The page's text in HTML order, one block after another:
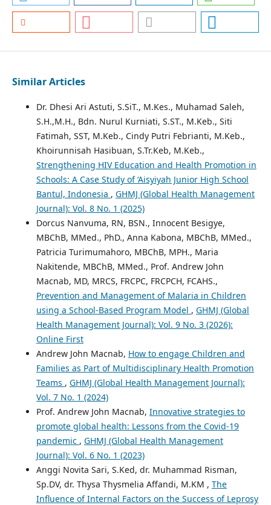
Similar Articles
Dr. Dhesi Ari Astuti, S.SiT., M.Kes., Muhamad Saleh,
S.H.,M.H., Bdn. Nurul Kurniati, S.ST., M.Keb., Siti
Fatimah, SST, M.Keb., Cindy Putri Febrianti, M.Keb.,
Khoirunnisah Hasibuan, S.Tr.Keb, M.Keb.,
Strengthening HIV Education and Health Promotion in
Schools: A Case Study of ‘Aisyiyah Junior High School
Bantul, Indonesia , GHMJ (Global Health Management
Journal): Vol. 8 No. 1 (2025)
Dorcus Nanvuma, RN, BSN., Innocent Besigye,
MBChB, MMed., PhD., Anna Kabona, MBChB, MMed.,
Patricia Turimumahoro, MBChB, MPH., Maria
Nakitende, MBChB, MMed., Prof. Andrew John
Macnab, MD, MRCS, FRCPC, FRCPCH, FCAHS.,
Prevention and Management of Malaria in Children
using a School-Based Program Model , GHMJ (Global
Health Management Journal): Vol. 9 No. 3 (2026):
Online First
Andrew John Macnab, How to engage Children and
Families as Part of Multidisciplinary Health Promotion
Teams , GHMJ (Global Health Management Journal):
Vol. 7 No. 1 (2024)
Prof. Andrew John Macnab, Innovative strategies to
promote global health: Lessons from the Covid-19
pandemic , GHMJ (Global Health Management
Journal): Vol. 6 No. 1 (2023)
Anggi Novita Sari, S.Ked, dr. Muhammad Risman,
Sp.DV, dr. Thysa Thysmelia Affandi, M.KM , The
Influence of Internal Factors on the Success of Leprosy